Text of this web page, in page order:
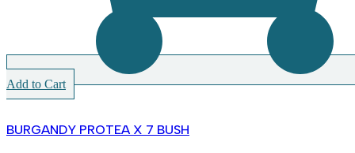
Add to Cart
BURGANDY PROTEA X 7 BUSH